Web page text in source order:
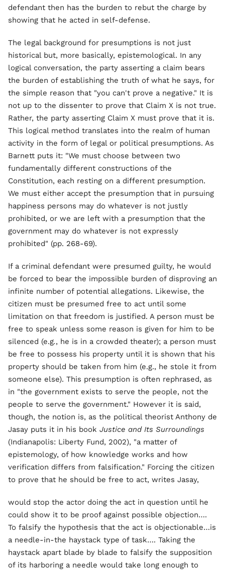
defendant then has the burden to rebut the charge by
showing that he acted in self-defense.
The legal background for presumptions is not just
historical but, more basically, epistemological. In any
logical conversation, the party asserting a claim bears
the burden of establishing the truth of what he says, for
the simple reason that "you can't prove a negative." It is
not up to the dissenter to prove that Claim X is not true.
Rather, the party asserting Claim X must prove that it is.
This logical method translates into the realm of human
activity in the form of legal or political presumptions. As
Barnett puts it: "We must choose between two
fundamentally different constructions of the
Constitution, each resting on a different presumption.
We must either accept the presumption that in pursuing
happiness persons may do whatever is not justly
prohibited, or we are left with a presumption that the
government may do whatever is not expressly
prohibited" (pp. 268-69).
If a criminal defendant were presumed guilty, he would
be forced to bear the impossible burden of disproving an
infinite number of potential allegations. Likewise, the
citizen must be presumed free to act until some
limitation on that freedom is justified. A person must be
free to speak unless some reason is given for him to be
silenced (e.g., he is in a crowded theater); a person must
be free to possess his property until it is shown that his
property should be taken from him (e.g., he stole it from
someone else). This presumption is often rephrased, as
in "the government exists to serve the people, not the
people to serve the government." However it is said,
though, the notion is, as the political theorist Anthony de
Jasay puts it in his book Justice and Its Surroundings
(Indianapolis: Liberty Fund, 2002), "a matter of
epistemology, of how knowledge works and how
verification differs from falsification." Forcing the citizen
to prove that he should be free to act, writes Jasay,
would stop the actor doing the act in question until he
could show it to be proof against possible objection….
To falsify the hypothesis that the act is objectionable…is
a needle-in-the haystack type of task…. Taking the
haystack apart blade by blade to falsify the supposition
of its harboring a needle would take long enough to